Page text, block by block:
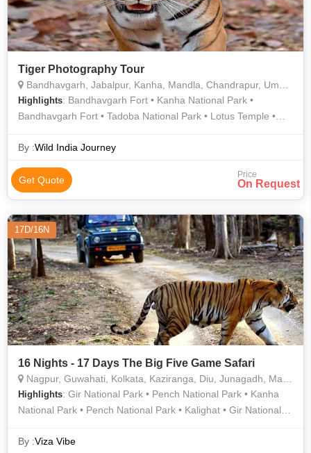
Tiger Photography Tour
Bandhavgarh, Jabalpur, Kanha, Mandla, Chandrapur, Umaria
Highlights: Bandhavgarh Fort • Kanha National Park •
Bandhavgarh Fort • Tadoba National Park • Lotus Temple •
Bandhavgarh Fort • Bandhavgarh National Park •
By :Wild India Journey
Get Quote Price
On Request
17D/16N
16 Nights - 17 Days The Big Five Game Safari
Nagpur, Guwahati, Kolkata, Kaziranga, Diu, Junagadh, Mandla, Chhindwara
Highlights: Gir National Park • Pench National Park • Kanha
National Park • Pench National Park • Kalighat • Gir National
Park • Gir National Park • Kanha National Park • Howrah
By :Viza Vibe